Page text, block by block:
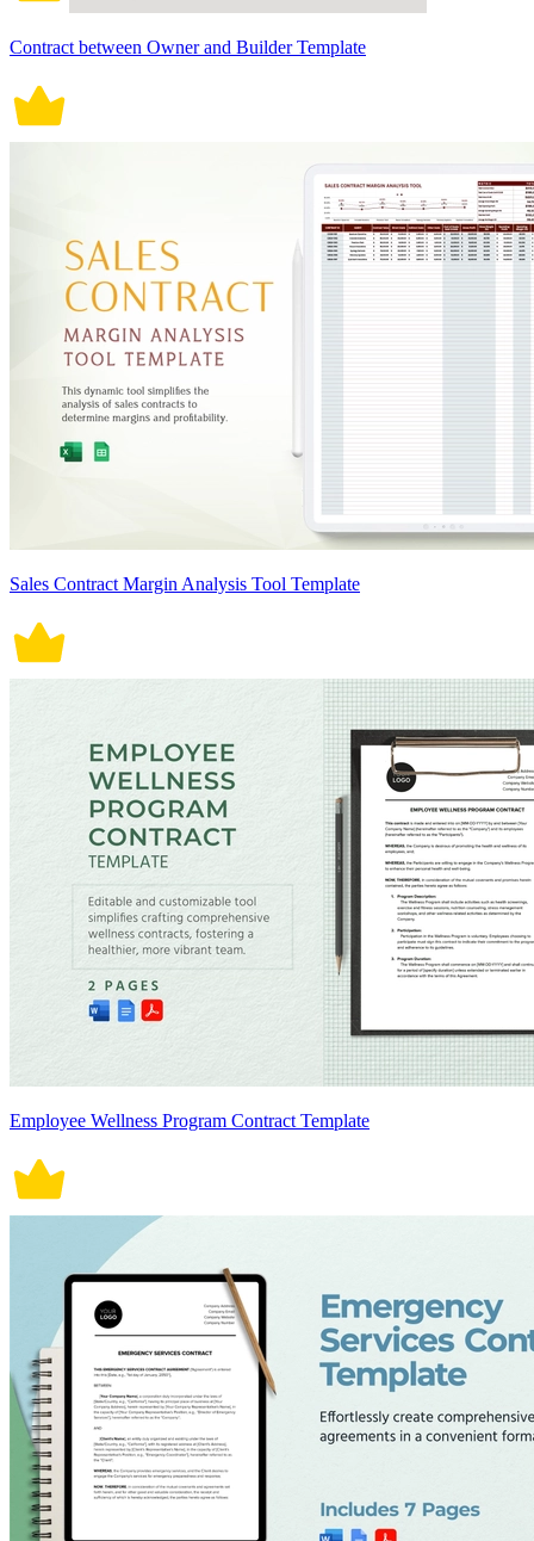
Contract between Owner and Builder Template
Sales Contract Margin Analysis Tool Template
Employee Wellness Program Contract Template